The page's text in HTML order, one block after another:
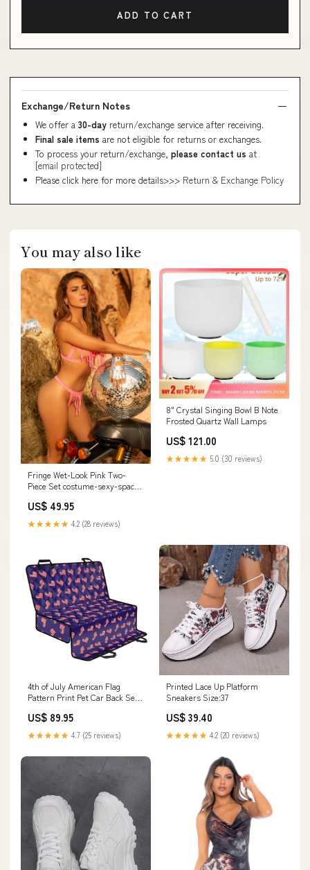
ADD TO CART
Exchange/Return Notes
We offer a 30-day return/exchange service after receiving.
Final sale items are not eligible for returns or exchanges.
To process your return/exchange, please contact us at
[email protected]
Please click here for more details>>> Return & Exchange Policy
You may also like
Fringe Wet-Look Pink Two-
Piece Set costume-sexy-space-
US$ 49.95
★★★★★ 4.2 (28 reviews)
8" Crystal Singing Bowl B Note
Frosted Quartz Wall Lamps
US$ 121.00
★★★★★ 5.0 (30 reviews)
4th of July American Flag
Pattern Print Pet Car Back Seat
US$ 89.95
★★★★★ 4.7 (25 reviews)
Printed Lace Up Platform
Sneakers Size:37
US$ 39.40
★★★★★ 4.2 (20 reviews)